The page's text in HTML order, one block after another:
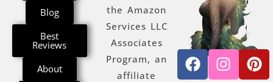
Blog
Best
Reviews
About
the Amazon
Services LLC
Associates
Program, an
affiliate